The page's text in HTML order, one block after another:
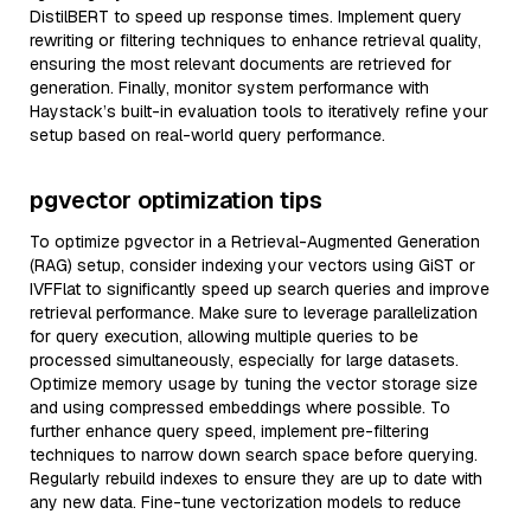
DistilBERT to speed up response times. Implement query
rewriting or filtering techniques to enhance retrieval quality,
ensuring the most relevant documents are retrieved for
generation. Finally, monitor system performance with
Haystack’s built-in evaluation tools to iteratively refine your
setup based on real-world query performance.
pgvector optimization tips
To optimize pgvector in a Retrieval-Augmented Generation
(RAG) setup, consider indexing your vectors using GiST or
IVFFlat to significantly speed up search queries and improve
retrieval performance. Make sure to leverage parallelization
for query execution, allowing multiple queries to be
processed simultaneously, especially for large datasets.
Optimize memory usage by tuning the vector storage size
and using compressed embeddings where possible. To
further enhance query speed, implement pre-filtering
techniques to narrow down search space before querying.
Regularly rebuild indexes to ensure they are up to date with
any new data. Fine-tune vectorization models to reduce